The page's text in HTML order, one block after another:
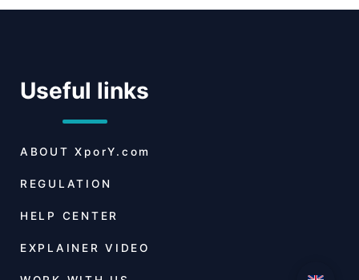
Useful links
ABOUT XporY.com
REGULATION
HELP CENTER
EXPLAINER VIDEO